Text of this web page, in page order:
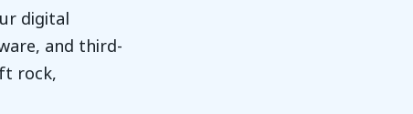
digital
and third-
rock,